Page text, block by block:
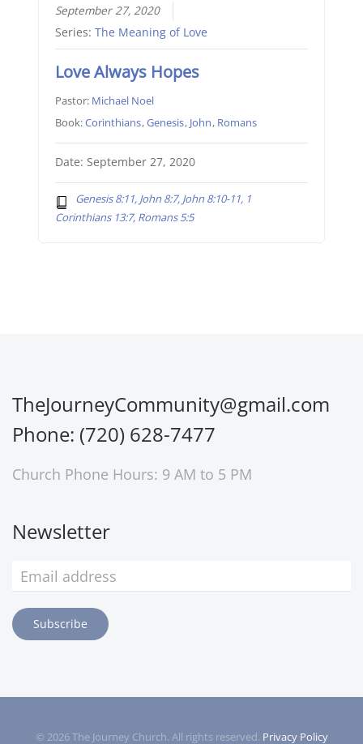
September 27, 2020
Series: The Meaning of Love
Love Always Hopes
Pastor: Michael Noel
Book:Corinthians,Genesis, John, Romans
Date: September 27, 2020
Genesis 8:11, John 8:7, John 8:10-11, 1
Corinthians 13:7, Romans 5:5
TheJourneyCommunity@gmail.com
Phone: (720) 628-7477
Church Phone Hours: 9 AM to 5 PM
Newsletter
Subscribe
© 2026The Journey Church. All rights reserved. Privacy Policy